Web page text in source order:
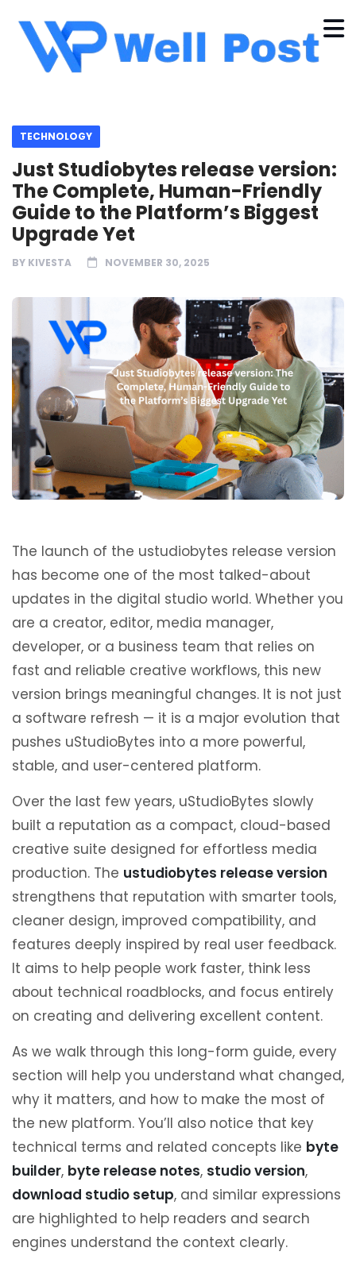
TECHNOLOGY
Just Studiobytes release version:
The Complete, Human-Friendly
Guide to the Platform’s Biggest
Upgrade Yet
BY KIVESTA NOVEMBER 30, 2025
The launch of the ustudiobytes release version
has become one of the most talked-about
updates in the digital studio world. Whether you
are a creator, editor, media manager,
developer, or a business team that relies on
fast and reliable creative workflows, this new
version brings meaningful changes. It is not just
a software refresh — it is a major evolution that
pushes uStudioBytes into a more powerful,
stable, and user-centered platform.
Over the last few years, uStudioBytes slowly
built a reputation as a compact, cloud-based
creative suite designed for effortless media
production. The ustudiobytes release version
strengthens that reputation with smarter tools,
cleaner design, improved compatibility, and
features deeply inspired by real user feedback.
It aims to help people work faster, think less
about technical roadblocks, and focus entirely
on creating and delivering excellent content.
As we walk through this long-form guide, every
section will help you understand what changed,
why it matters, and how to make the most of
the new platform. You’ll also notice that key
technical terms and related concepts like byte
builder, byte release notes, studio version,
download studio setup, and similar expressions
are highlighted to help readers and search
engines understand the context clearly.